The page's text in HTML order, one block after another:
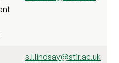
s.l.lindsay@stir.ac.uk